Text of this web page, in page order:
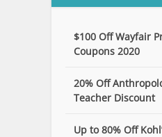
$100 Off Wayfair
Coupons 2020
20% Off
Teacher Discount
Up to 80% Off